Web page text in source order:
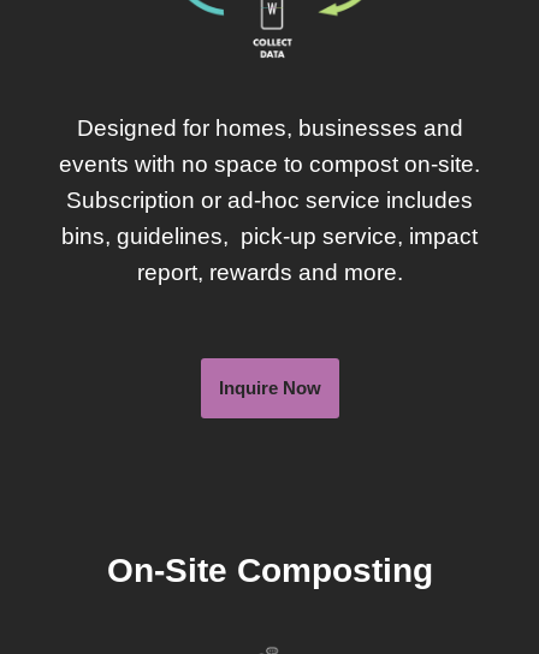
Designed for homes, businesses and
events with no space to compost on-site.
Subscription or ad-hoc service includes
bins, guidelines, pick-up service, impact
report, rewards and more.
Inquire Now
On-Site Composting